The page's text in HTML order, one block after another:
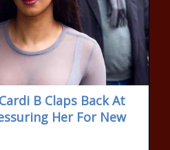
B Claps Back At
Her For New